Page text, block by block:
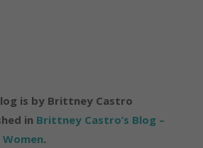
is by Brittney Castro
in Brittney Castro’s Blog –
Women.